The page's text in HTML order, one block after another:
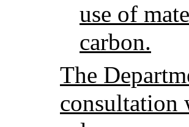
use of
carbon.
The
consultation